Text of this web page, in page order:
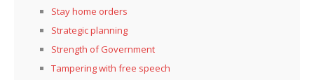
Stay home orders
Strategic planning
Strength of Government
Tampering with free speech